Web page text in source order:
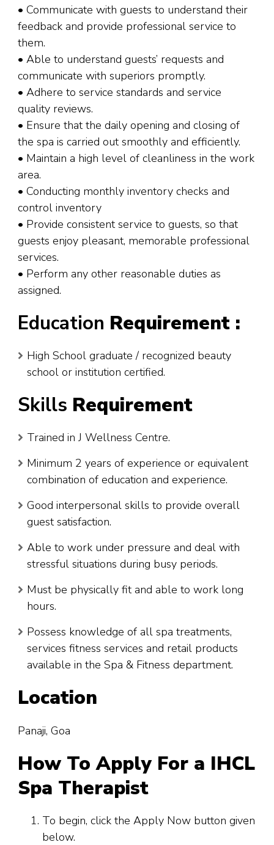
• Communicate with guests to understand their
feedback and provide professional service to
them.
• Able to understand guests’ requests and
communicate with superiors promptly.
• Adhere to service standards and service
quality reviews.
• Ensure that the daily opening and closing of
the spa is carried out smoothly and efficiently.
• Maintain a high level of cleanliness in the work
area.
• Conducting monthly inventory checks and
control inventory
• Provide consistent service to guests, so that
guests enjoy pleasant, memorable professional
services.
• Perform any other reasonable duties as
assigned.
Education Requirement :
High School graduate / recognized beauty
school or institution certified.
Skills Requirement
Trained in J Wellness Centre.
Minimum 2 years of experience or equivalent
combination of education and experience.
Good interpersonal skills to provide overall
guest satisfaction.
Able to work under pressure and deal with
stressful situations during busy periods.
Must be physically fit and able to work long
hours.
Possess knowledge of all spa treatments,
services fitness services and retail products
available in the Spa & Fitness department.
Location
Panaji, Goa
How To Apply For a IHCL
Spa Therapist
To begin, click the Apply Now button given
below.